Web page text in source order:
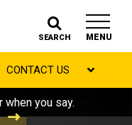
SEARCH MENU
CONTACT US
when you say.